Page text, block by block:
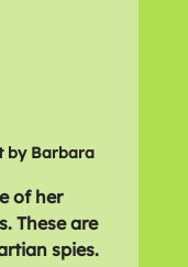
by Barbara
of her
These are
spies.